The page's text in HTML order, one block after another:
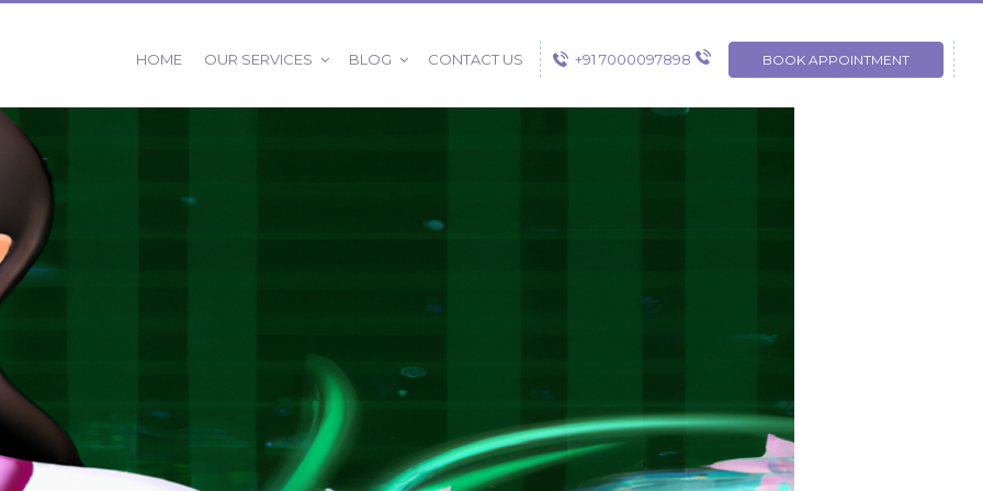
HOME OUR SERVICES BLOG CONTACT US +91 7000097898 BOOK APPOINTMENT